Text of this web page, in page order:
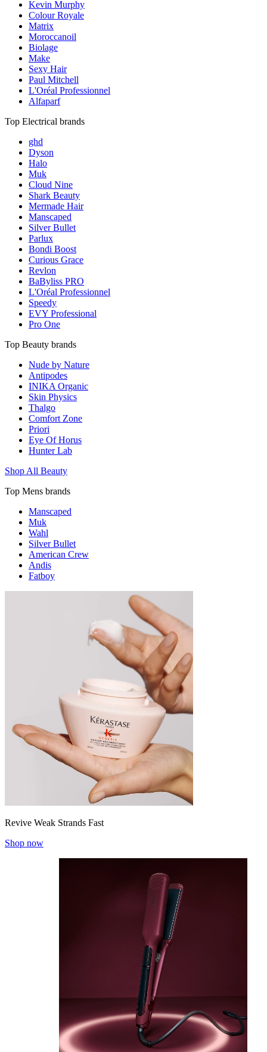
Kevin Murphy
Colour Royale
Matrix
Moroccanoil
Biolage
Make
Sexy Hair
Paul Mitchell
L'Oréal Professionnel
Alfaparf
Top Electrical brands
ghd
Dyson
Halo
Muk
Cloud Nine
Shark Beauty
Mermade Hair
Manscaped
Silver Bullet
Parlux
Bondi Boost
Curious Grace
Revlon
BaByliss PRO
L'Oréal Professionnel
Speedy
EVY Professional
Pro One
Top Beauty brands
Nude by Nature
Antipodes
INIKA Organic
Skin Physics
Thalgo
Comfort Zone
Priori
Eye Of Horus
Hunter Lab
Shop All Beauty
Top Mens brands
Manscaped
Muk
Wahl
Silver Bullet
American Crew
Andis
Fatboy
Revive Weak Strands Fast
Shop now